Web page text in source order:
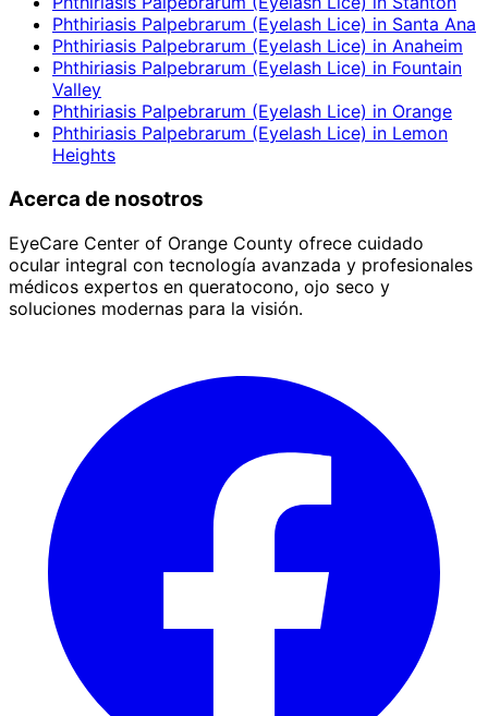
Phthiriasis Palpebrarum (Eyelash Lice) in Santa Ana
Phthiriasis Palpebrarum (Eyelash Lice) in Anaheim
Phthiriasis Palpebrarum (Eyelash Lice) in Fountain
Valley
Phthiriasis Palpebrarum (Eyelash Lice) in Orange
Phthiriasis Palpebrarum (Eyelash Lice) in Lemon
Heights
Acerca de nosotros
EyeCare Center of Orange County ofrece cuidado
ocular integral con tecnología avanzada y profesionales
médicos expertos en queratocono, ojo seco y
soluciones modernas para la visión.